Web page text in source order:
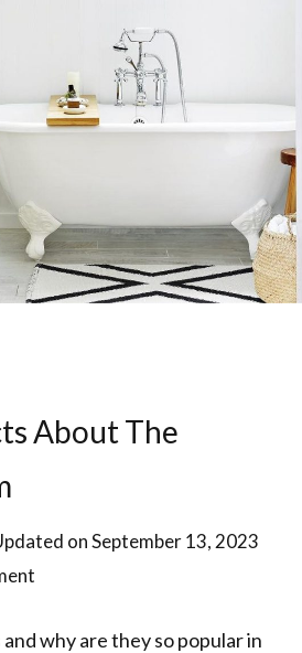
About The
onSeptember 13, 2023
why are they so popular in